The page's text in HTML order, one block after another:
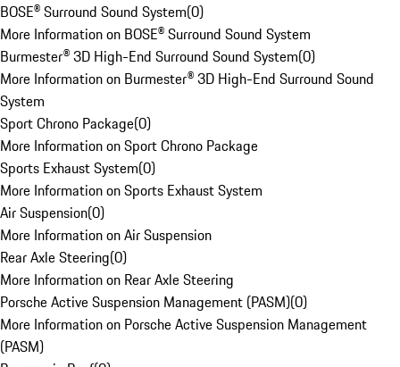
BOSE® Surround Sound System(0)
More Information on BOSE® Surround Sound System
Burmester® 3D High-End Surround Sound System(0)
More Information on Burmester® 3D High-End Surround Sound
System
Sport Chrono Package(0)
More Information on Sport Chrono Package
Sports Exhaust System(0)
More Information on Sports Exhaust System
Air Suspension(0)
More Information on Air Suspension
Rear Axle Steering(0)
More Information on Rear Axle Steering
Porsche Active Suspension Management (PASM)(0)
More Information on Porsche Active Suspension Management
(PASM)